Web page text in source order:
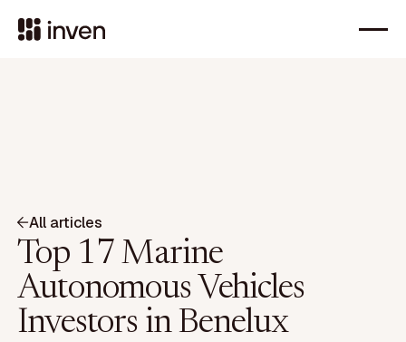
All articles
Top 17 Marine
Autonomous Vehicles
Investors in Benelux